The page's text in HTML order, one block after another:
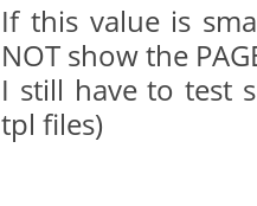
If this value is
NOT show the
I still have to test
tpl files)